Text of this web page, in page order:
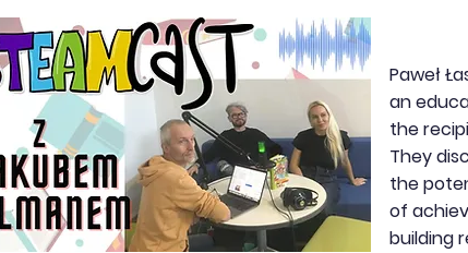
Paweł
an
the
They
the
of
building